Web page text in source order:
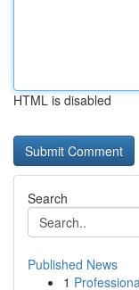
HTML is disabled
Search
Published News
1